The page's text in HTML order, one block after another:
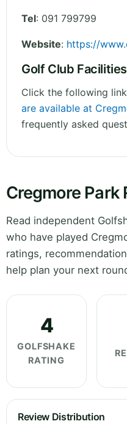
Tel: 091 799799
Website: https://
Golf Club Facilities
Click the following
are available at
frequently asked
Cregmore Park
Read independent
who have played
ratings,
help plan your next
4
GOLFSHAKE
RATING
Review Distribution